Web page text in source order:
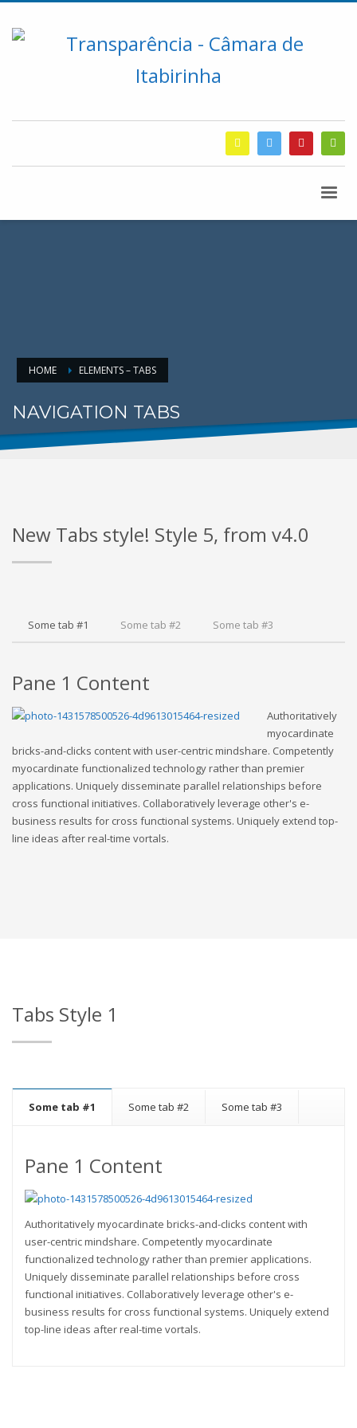
HOME ELEMENTS – TABS
NAVIGATION TABS
FOR PROPER CONTENT DISPLAY
New Tabs style! Style 5, from v4.0
Some tab #1 Some tab #2 Some tab #3
Pane 1 Content
Authoritatively
myocardinate
bricks-and-clicks content with user-centric mindshare. Competently
myocardinate functionalized technology rather than premier
applications. Uniquely disseminate parallel relationships before
cross functional initiatives. Collaboratively leverage other's e-
business results for cross functional systems. Uniquely extend top-
line ideas after real-time vortals.
Tabs Style 1
Some tab #1 Some tab #2 Some tab #3
Pane 1 Content
Authoritatively myocardinate bricks-and-clicks content with
user-centric mindshare. Competently myocardinate
functionalized technology rather than premier applications.
Uniquely disseminate parallel relationships before cross
functional initiatives. Collaboratively leverage other's e-
business results for cross functional systems. Uniquely extend
top-line ideas after real-time vortals.